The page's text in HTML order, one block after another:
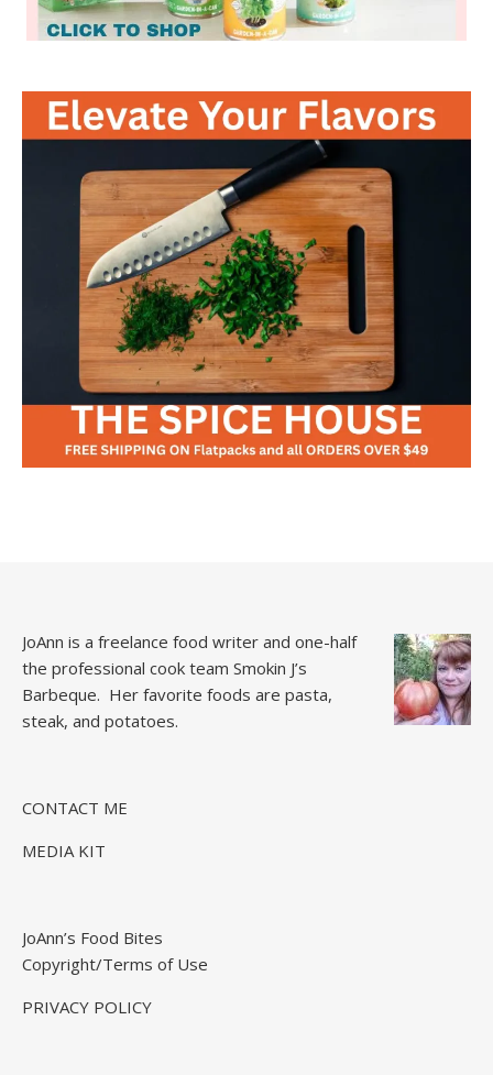
JoAnn is a freelance food writer and one-half
the professional cook team Smokin J’s
Barbeque. Her favorite foods are pasta,
steak, and potatoes.
CONTACT ME
MEDIA KIT
JoAnn’s Food Bites
Copyright/Terms of Use
PRIVACY POLICY